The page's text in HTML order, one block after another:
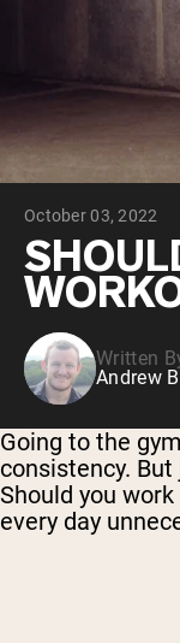
VEGAN
October 03, 2022
Written
Andrew
Going to the
consistency.
Should you
every day